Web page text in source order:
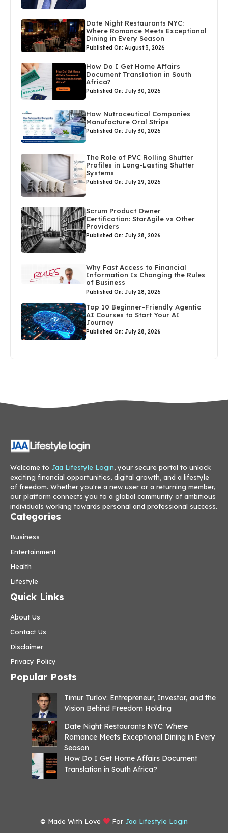
Date Night Restaurants NYC:
Where Romance Meets Exceptional
Dining in Every Season
Published On: August 3, 2026
How Do I Get Home Affairs
Document Translation in South
Africa?
Published On: July 30, 2026
How Nutraceutical Companies
Manufacture Oral Strips
Published On: July 30, 2026
The Role of PVC Rolling Shutter
Profiles in Long-Lasting Shutter
Systems
Published On: July 29, 2026
Scrum Product Owner
Certification: StarAgile vs Other
Providers
Published On: July 28, 2026
Why Fast Access to Financial
Information Is Changing the Rules
of Business
Published On: July 28, 2026
Top 10 Beginner-Friendly Agentic
AI Courses to Start Your AI
Journey
Published On: July 28, 2026
Welcome to Jaa Lifestyle Login, your secure portal to unlock
exciting financial opportunities, digital growth, and a lifestyle
of freedom. Whether you're a new user or a returning member,
our platform connects you to a global community of ambitious
individuals working towards personal and professional success.
Categories
Business
Entertainment
Health
Lifestyle
Quick Links
About Us
Contact Us
Disclaimer
Privacy Policy
Popular Posts
Timur Turlov: Entrepreneur, Investor, and the
Vision Behind Freedom Holding
Date Night Restaurants NYC: Where
Romance Meets Exceptional Dining in Every
Season
How Do I Get Home Affairs Document
Translation in South Africa?
© Made With Love ForJaa Lifestyle Login